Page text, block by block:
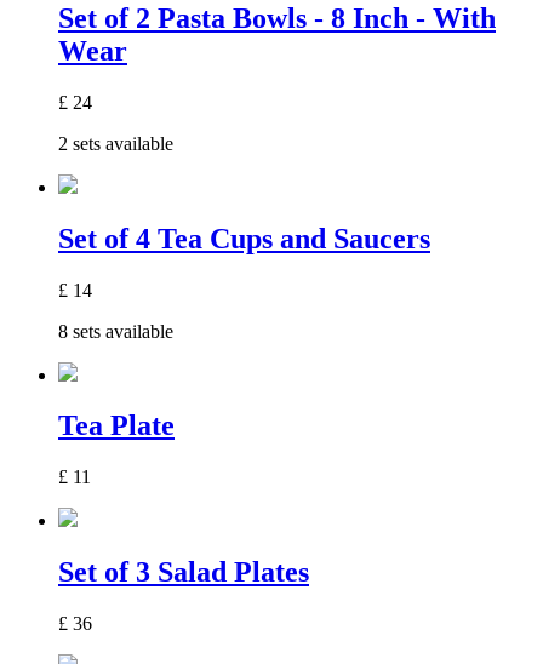
Set of 2 Pasta Bowls - 8 Inch - With
Wear
£ 24
2 sets available
Set of 4 Tea Cups and Saucers
£ 14
8 sets available
Tea Plate
£ 11
Set of 3 Salad Plates
£ 36